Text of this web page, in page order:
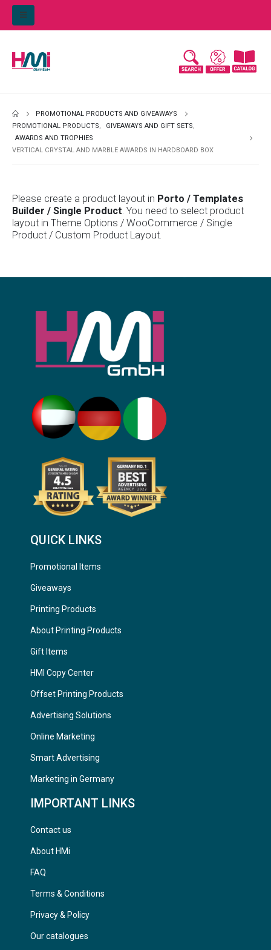
PROMOTIONAL PRODUCTS AND GIVEAWAYS
PROMOTIONAL PRODUCTS, GIVEAWAYS AND GIFT SETS,
AWARDS AND TROPHIES
VERTICAL CRYSTAL AND MARBLE AWARDS IN HARDBOARD BOX
Please create a product layout in Porto / Templates
Builder / Single Product. You need to select product
layout in Theme Options / WooCommerce / Single
Product / Custom Product Layout.
QUICK LINKS
Promotional Items
Giveaways
Printing Products
About Printing Products
Gift Items
HMI Copy Center
Offset Printing Products
Advertising Solutions
Online Marketing
Smart Advertising
Marketing in Germany
IMPORTANT LINKS
Contact us
About HMi
FAQ
Terms & Conditions
Privacy & Policy
Our catalogues